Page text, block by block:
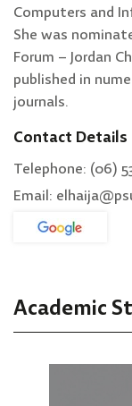
Computers and
She was
Forum – Jordan
published in
journals.
Contact Details
Telephone: (06)
Email:
Academic